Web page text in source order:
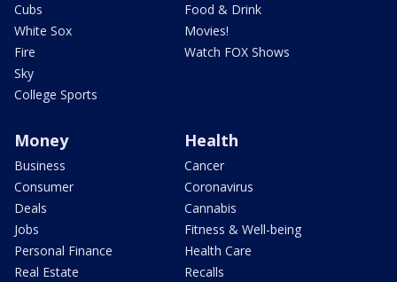
Cubs
White Sox
Fire
Sky
College Sports
Food & Drink
Movies!
Watch FOX Shows
Money
Business
Consumer
Deals
Jobs
Personal Finance
Real Estate
Health
Cancer
Coronavirus
Cannabis
Fitness & Well-being
Health Care
Recalls